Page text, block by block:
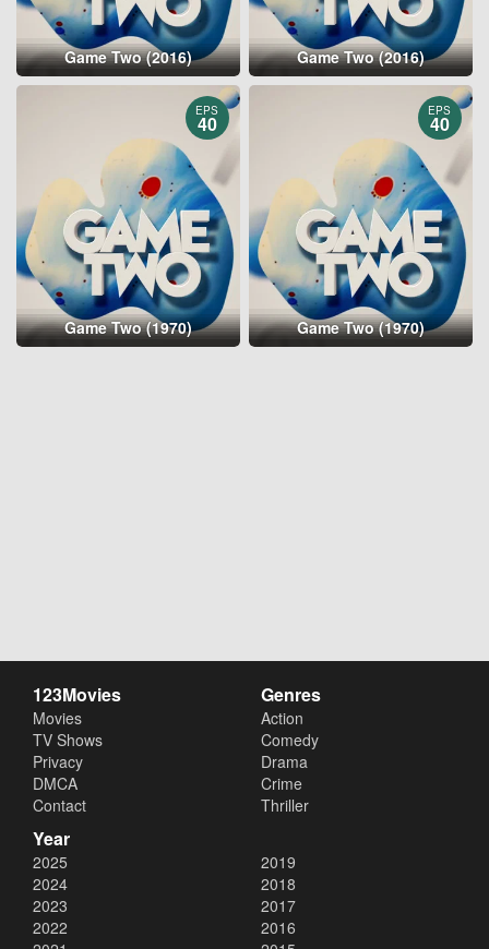
Game Two (2016) Game Two (2016)
EPS
40
Game Two (1970)
EPS
40
Game Two (1970)
123Movies
Movies
TV Shows
Privacy
DMCA
Contact
Genres
Action
Comedy
Drama
Crime
Thriller
Year
2025
2024
2023
2022
2019
2018
2017
2016